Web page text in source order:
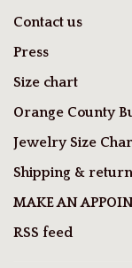
Contact us
Press
Size chart
Orange County
Jewelry Size
Shipping &
MAKE AN
RSS feed